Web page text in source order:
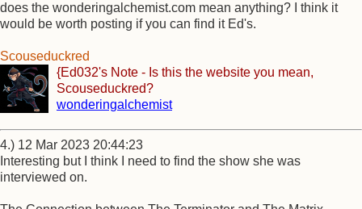
does the wonderingalchemist.com mean anything? I think it
would be worth posting if you can find it Ed's.
Scouseduckred
{Ed032's Note - Is this the website you mean,
Scouseduckred?
wonderingalchemist
4.) 12 Mar 2023 20:44:23
Interesting but I think I need to find the show she was
interviewed on.